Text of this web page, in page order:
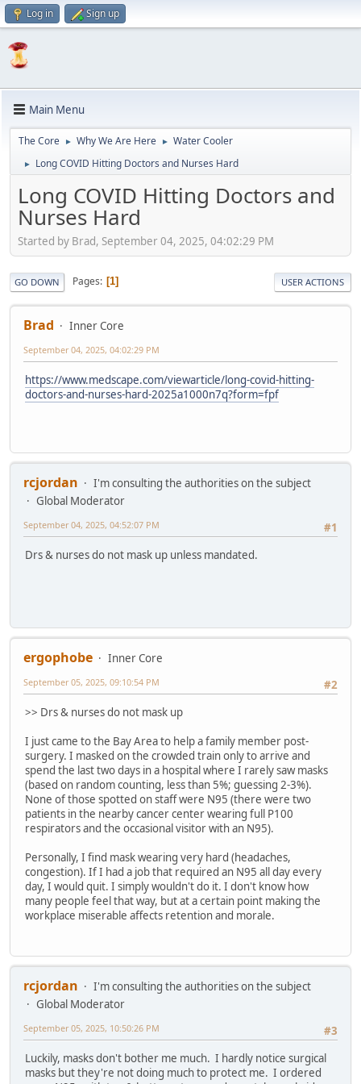
Log in Sign up
Main Menu
The Core ► Why We Are Here ► Water Cooler
► Long COVID Hitting Doctors and Nurses Hard
Long COVID Hitting Doctors and
Nurses Hard
Started by Brad, September 04, 2025, 04:02:29 PM
GO DOWN Pages 1 USER ACTIONS
Brad Inner Core
September 04, 2025, 04:02:29 PM
https://www.medscape.com/viewarticle/long-covid-hitting-
doctors-and-nurses-hard-2025a1000n7q?form=fpf
rcjordan
I'm consulting the authorities on the subject
Global Moderator
#1
September 04, 2025, 04:52:07 PM
Drs & nurses do not mask up unless mandated.
ergophobe
Inner Core
#2
September 05, 2025, 09:10:54 PM
>> Drs & nurses do not mask up
I just came to the Bay Area to help a family member post-
surgery. I masked on the crowded train only to arrive and
spend the last two days in a hospital where I rarely saw masks
(based on random counting, less than 5%; guessing 2-3%).
None of those spotted on staff were N95 (there were two
patients in the nearby cancer center wearing full P100
respirators and the occasional visitor with an N95).
Personally, I find mask wearing very hard (headaches,
congestion). If I had a job that required an N95 all day every
day, I would quit. I simply wouldn't do it. I don't know how
many people feel that way, but at a certain point making the
workplace miserable affects retention and morale.
rcjordan
I'm consulting the authorities on the subject
Global Moderator
#3
September 05, 2025, 10:50:26 PM
Luckily, masks don't bother me much. I hardly notice surgical
masks but they're not doing much to protect me. I ordered